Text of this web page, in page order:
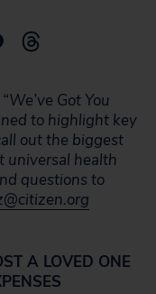
Got You
to highlight key
out the biggest
universal health
questions to
A LOVED ONE